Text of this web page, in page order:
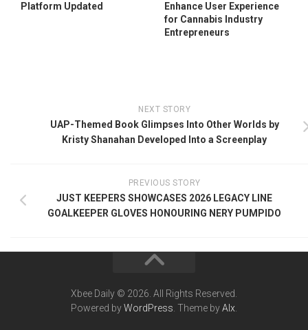
Platform Updated
Enhance User Experience
for Cannabis Industry
Entrepreneurs
NEXT STORY
UAP-Themed Book Glimpses Into Other Worlds by
Kristy Shanahan Developed Into a Screenplay
PREVIOUS STORY
JUST KEEPERS SHOWCASES 2026 LEGACY LINE
GOALKEEPER GLOVES HONOURING NERY PUMPIDO
Xbee Daily © 2026. All Rights Reserved.
Powered byWordPress. Theme byAlx.